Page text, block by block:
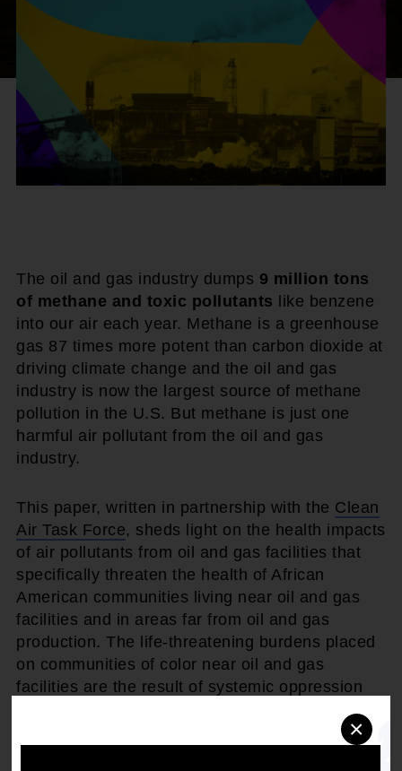
×
The oil and gas industry dumps 9 million tons
of methane and toxic pollutants like benzene
into our air each year. Methane is a greenhouse
gas 87 times more potent than carbon dioxide at
driving climate change and the oil and gas
industry is now the largest source of methane
pollution in the U.S. But methane is just one
harmful air pollutant from the oil and gas
industry.
This paper, written in partnership with the Clean
Air Task Force, sheds light on the health impacts
of air pollutants from oil and gas facilities that
specifically threaten the health of African
American communities living near oil and gas
facilities and in areas far from oil and gas
production. The life-threatening burdens placed
on communities of color near oil and gas
facilities are the result of systemic oppression